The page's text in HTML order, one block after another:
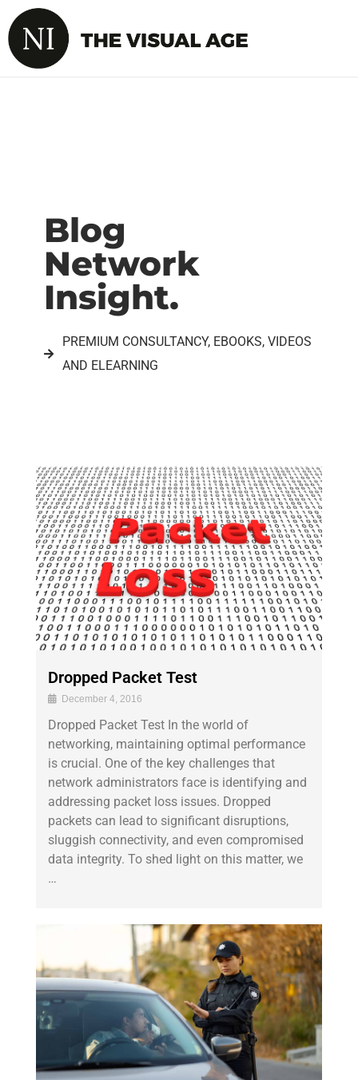
Blog
Network
Insight.
PREMIUM CONSULTANCY, EBOOKS, VIDEOS
AND ELEARNING
Dropped Packet Test
December 4, 2016
Dropped Packet Test In the world of
networking, maintaining optimal performance
is crucial. One of the key challenges that
network administrators face is identifying and
addressing packet loss issues. Dropped
packets can lead to significant disruptions,
sluggish connectivity, and even compromised
data integrity. To shed light on this matter, we
…